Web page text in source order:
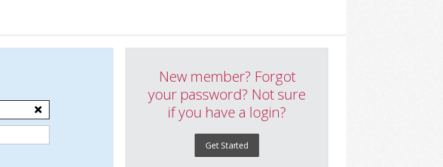
New member? Forgot
your password? Not sure
if you have a login?
Get Started